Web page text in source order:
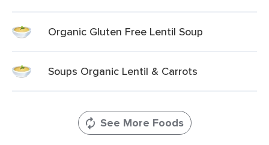
Organic Gluten Free Lentil Soup
Soups Organic Lentil & Carrots
See More Foods